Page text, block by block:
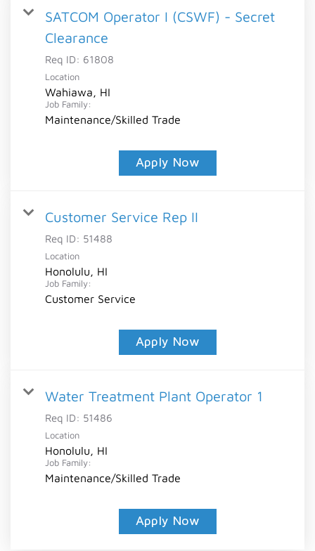
SATCOM Operator I (CSWF) - Secret
Clearance
Req ID: 61808
Location
Wahiawa, HI
Job Family:
Maintenance/Skilled Trade
Apply Now
Customer Service Rep II
Req ID: 51488
Location
Honolulu, HI
Job Family:
Customer Service
Apply Now
Water Treatment Plant Operator 1
Req ID: 51486
Location
Honolulu, HI
Job Family:
Maintenance/Skilled Trade
Apply Now